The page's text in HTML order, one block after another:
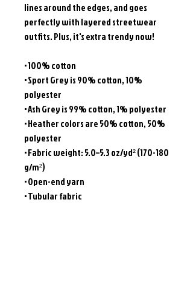
lines around the edges, and goes
perfectly with layered streetwear
outfits. Plus, it's extra trendy now!
• 100% cotton
• Sport Grey is 90% cotton, 10%
polyester
• Ash Grey is 99% cotton, 1% polyester
• Heather colors are 50% cotton, 50%
polyester
• Fabric weight: 5.0–5.3 oz/yd² (170-180
g/m²)
• Open-end yarn
• Tubular fabric